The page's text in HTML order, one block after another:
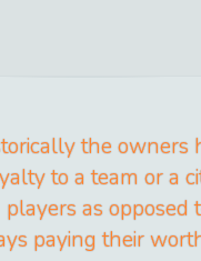
the owners
to a team or a
as opposed
paying their